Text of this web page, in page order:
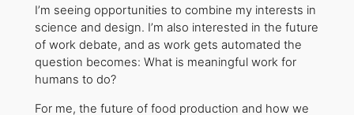
I’m seeing opportunities to combine my interests in
science and design. I’m also interested in the future
of work debate, and as work gets automated the
question becomes: What is meaningful work for
humans to do?
For me, the future of food production and how we